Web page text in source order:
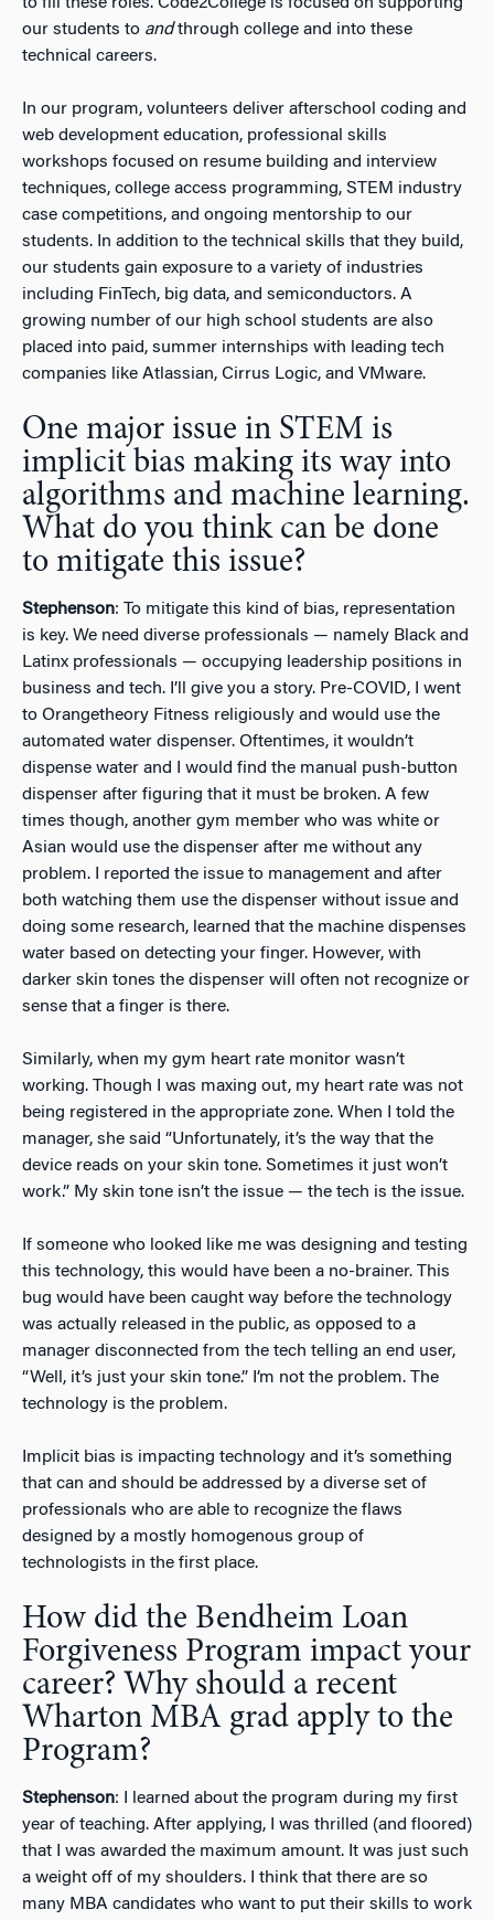
our students to andthrough college and into these
technical careers.
In our program, volunteers deliver afterschool coding and
web development education, professional skills
workshops focused on resume building and interview
techniques, college access programming, STEM industry
case competitions, and ongoing mentorship to our
students. In addition to the technical skills that they build,
our students gain exposure to a variety of industries
including FinTech, big data, and semiconductors. A
growing number of our high school students are also
placed into paid, summer internships with leading tech
companies like Atlassian, Cirrus Logic, and VMware.
One major issue in STEM is
implicit bias making its way into
algorithms and machine learning.
What do you think can be done
to mitigate this issue?
Stephenson: To mitigate this kind of bias, representation
is key. We need diverse professionals — namely Black and
Latinx professionals — occupying leadership positions in
business and tech. I’ll give you a story. Pre-COVID, I went
to Orangetheory Fitness religiously and would use the
automated water dispenser. Oftentimes, it wouldn’t
dispense water and I would find the manual push-button
dispenser after figuring that it must be broken. A few
times though, another gym member who was white or
Asian would use the dispenser after me without any
problem. I reported the issue to management and after
both watching them use the dispenser without issue and
doing some research, learned that the machine dispenses
water based on detecting your finger. However, with
darker skin tones the dispenser will often not recognize or
sense that a finger is there.
Similarly, when my gym heart rate monitor wasn’t
working. Though I was maxing out, my heart rate was not
being registered in the appropriate zone. When I told the
manager, she said “Unfortunately, it’s the way that the
device reads on your skin tone. Sometimes it just won’t
work.” My skin tone isn’t the issue — the tech is the issue.
If someone who looked like me was designing and testing
this technology, this would have been a no-brainer. This
bug would have been caught way before the technology
was actually released in the public, as opposed to a
manager disconnected from the tech telling an end user,
“Well, it’s just your skin tone.” I’m not the problem. The
technology is the problem.
Implicit bias is impacting technology and it’s something
that can and should be addressed by a diverse set of
professionals who are able to recognize the flaws
designed by a mostly homogenous group of
technologists in the first place.
How did the Bendheim Loan
Forgiveness Program impact your
career? Why should a recent
Wharton MBA grad apply to the
Program?
Stephenson: I learned about the program during my first
year of teaching. After applying, I was thrilled (and floored)
that I was awarded the maximum amount. It was just such
a weight off of my shoulders. I think that there are so
many MBA candidates who want to put their skills to work